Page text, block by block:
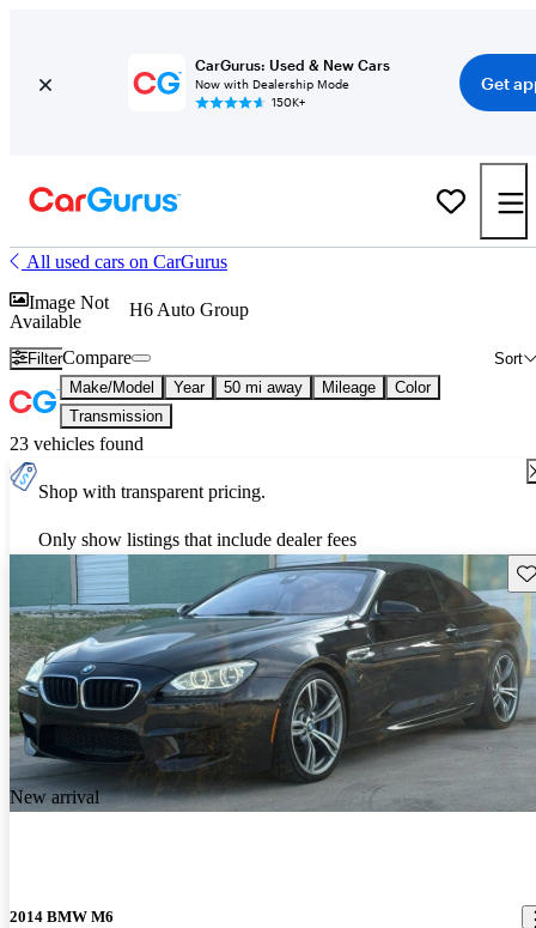
CarGurus: Used & New Cars
Now with Dealership Mode
150K+
Get
All used cars on CarGurus
Image Not
Available
H6 Auto Group
Filter Sort
Compare
Make/Model Year 50 mi away Mileage
Color
Transmission
23 vehicles found
Shop with transparent pricing.
Only show listings that include dealer fees
New arrival
2014 BMW M6